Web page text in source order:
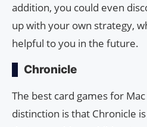
addition, you could even
up with your own strategy,
helpful to you in the future.
Chronicle
The best card games for
distinction is that Chronicle